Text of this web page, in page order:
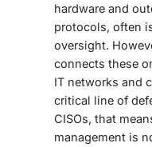
hardware and
protocols, often
oversight.
connects these
IT networks and
critical line of
CISOs, that
management is